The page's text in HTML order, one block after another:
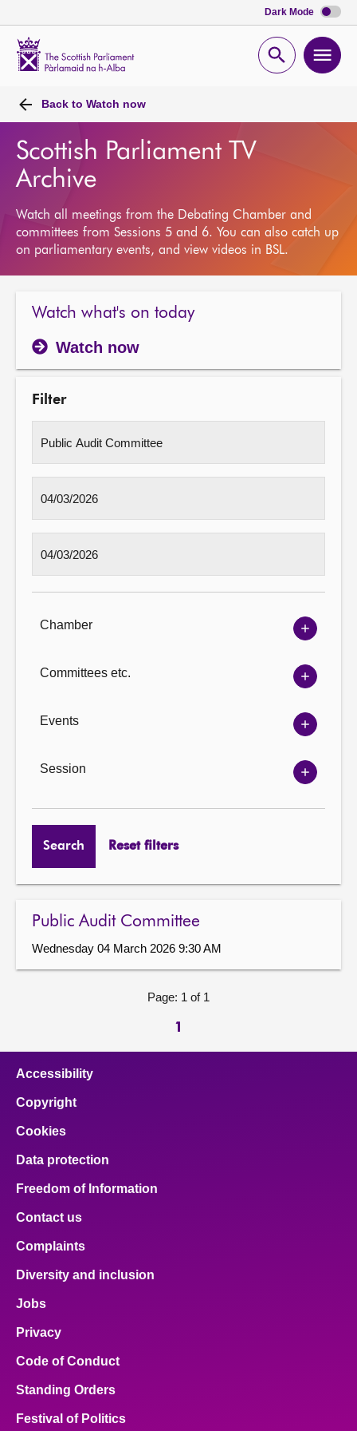
Dark Mode
Open
Back to Watch now
Scottish Parliament TV
Archive
Watch all meetings from the Debating Chamber and
committees from Sessions 5 and 6. You can also catch up
on parliamentary events, and view videos in BSL.
Watch what's on today
Watch now
Filter
Chamber
Show
options
Committees etc.
Show
options
Events
Show
options
Session
Show
options
Search Reset filters
Public Audit Committee
Wednesday 04 March 2026 9:30 AM
Page: 1 of 1
1
Accessibility
Copyright
Cookies
Data protection
Freedom of Information
Contact us
Complaints
Diversity and inclusion
Jobs
Privacy
Code of Conduct
Standing Orders
Festival of Politics